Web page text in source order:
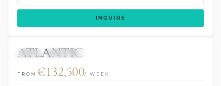
INQUIRE
ATLANTIC
FROM €132,500/ WEEK